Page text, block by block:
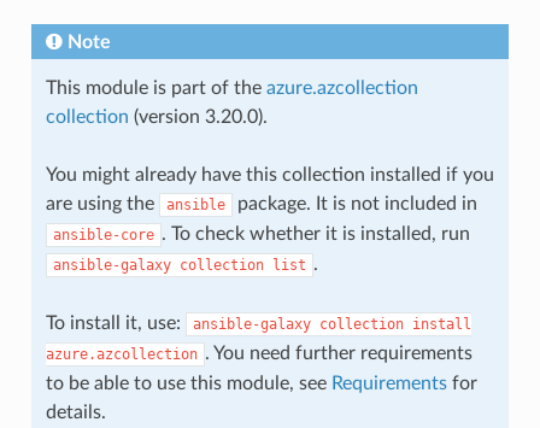
Note
This module is part of the azure.azcollection
collection (version 3.20.0).
You might already have this collection installed if you
are using the
ansible package. It is not included in
ansible-core . To check whether it is installed, run
ansible-galaxy collection list .
To install it, use: ansible-galaxy collection install
azure.azcollection . You need further requirements
to be able to use this module, see Requirementsfor
details.